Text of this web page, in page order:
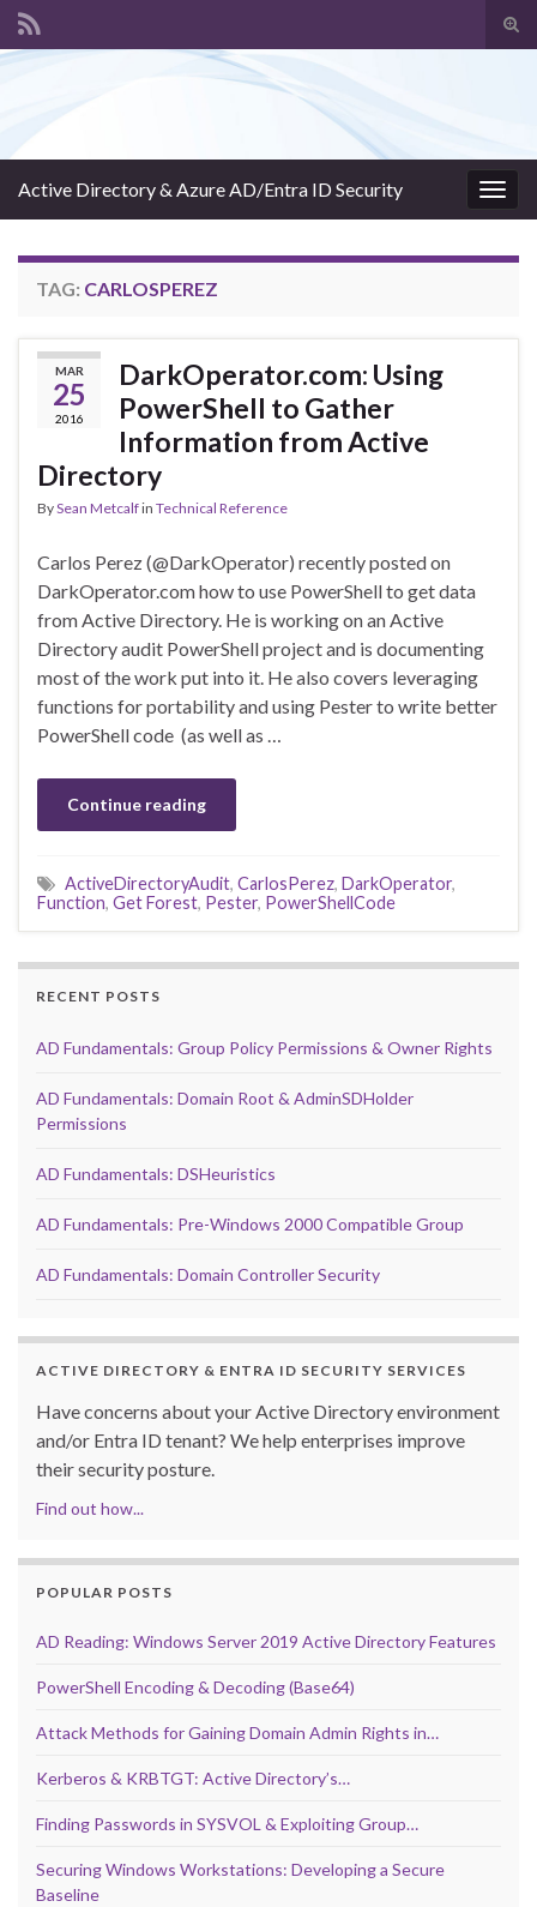
Active Directory & Azure AD/Entra ID Security
TAG: CARLOSPEREZ
MAR
25
2016
DarkOperator.com: Using
PowerShell to Gather
Information from Active
Directory
BySean Metcalfin Technical Reference
Carlos Perez (@DarkOperator) recently posted on
DarkOperator.com how to use PowerShell to get data
from Active Directory. He is working on an Active
Directory audit PowerShell project and is documenting
most of the work put into it. He also covers leveraging
functions for portability and using Pester to write better
PowerShell code (as well as …
Continue reading
ActiveDirectoryAudit, CarlosPerez, DarkOperator,
Function, Get Forest, Pester, PowerShellCode
RECENT POSTS
AD Fundamentals: Group Policy Permissions & Owner Rights
AD Fundamentals: Domain Root & AdminSDHolder
Permissions
AD Fundamentals: DSHeuristics
AD Fundamentals: Pre-Windows 2000 Compatible Group
AD Fundamentals: Domain Controller Security
ACTIVE DIRECTORY & ENTRA ID SECURITY SERVICES
Have concerns about your Active Directory environment
and/or Entra ID tenant? We help enterprises improve
their security posture.
Find out how...
POPULAR POSTS
AD Reading: Windows Server 2019 Active Directory Features
PowerShell Encoding & Decoding (Base64)
Attack Methods for Gaining Domain Admin Rights in…
Kerberos & KRBTGT: Active Directory’s…
Finding Passwords in SYSVOL & Exploiting Group…
Securing Windows Workstations: Developing a Secure
Baseline